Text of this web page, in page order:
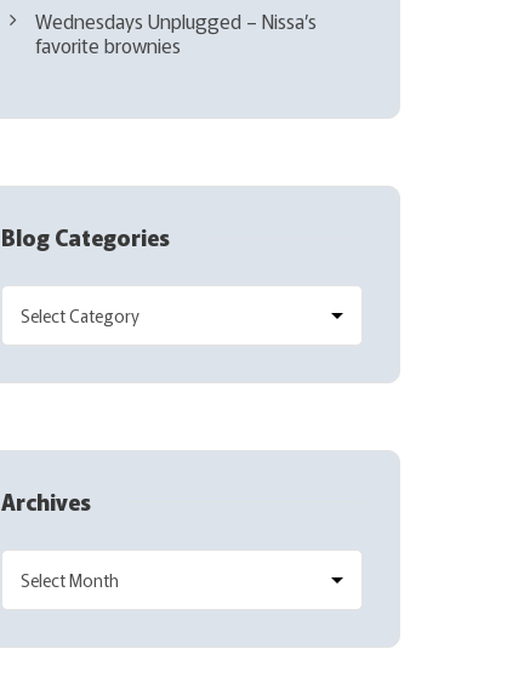
Wednesdays Unplugged – Nissa’s
favorite brownies
Blog Categories
Archives